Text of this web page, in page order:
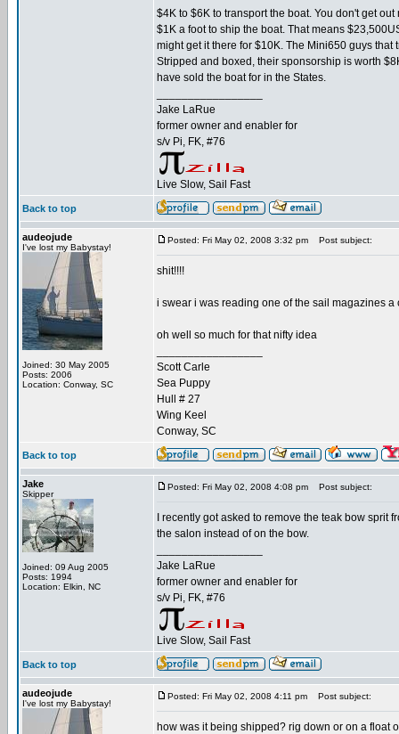
$4K to $6K to transport the boat. You don't get
$1K a foot to ship the boat. That means
might get it there for $10K. The Mini650 guys
Stripped and boxed, their sponsorship is worth
have sold the boat for in the States.
Jake LaRue
former owner and enabler for
s/v Pi, FK, #76
Live Slow, Sail Fast
Back to top
audeojude
I've lost my Babystay!
Joined: 30 May 2005
Posts: 2006
Location: Conway, SC
Posted: Fri May 02, 2008 3:32 pm Post subject:
shit!!!!
i swear i was reading one of the sail magazines
oh well so much for that nifty idea
Scott Carle
Sea Puppy
Hull # 27
Wing Keel
Conway, SC
Back to top
Jake
Skipper
Joined: 09 Aug 2005
Posts: 1994
Location: Elkin, NC
Posted: Fri May 02, 2008 4:08 pm Post subject:
I recently got asked to remove the teak bow
the salon instead of on the bow.
Jake LaRue
former owner and enabler for
s/v Pi, FK, #76
Live Slow, Sail Fast
Back to top
audeojude
I've lost my Babystay!
Posted: Fri May 02, 2008 4:11 pm Post subject:
how was it being shipped? rig down or on a float